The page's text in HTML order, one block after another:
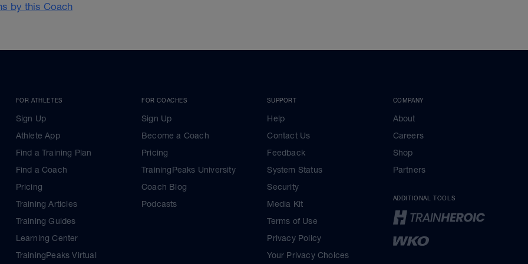
by this Coach
FOR ATHLETES
Sign Up
Athlete App
Find a Training Plan
Find a Coach
Pricing
Training Articles
Training Guides
Learning Center
TrainingPeaks Virtual
FOR COACHES
Sign Up
Become a Coach
Pricing
TrainingPeaks University
Coach Blog
Podcasts
SUPPORT
Help
Contact Us
Feedback
System Status
Security
Media Kit
Terms of Use
Privacy Policy
Your Privacy Choices
COMPANY
About
Careers
Shop
Partners
ADDITIONAL TOOLS